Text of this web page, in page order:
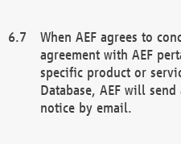
When AEF agrees to
agreement with AEF
specific product or
Database, AEF will
notice by email.